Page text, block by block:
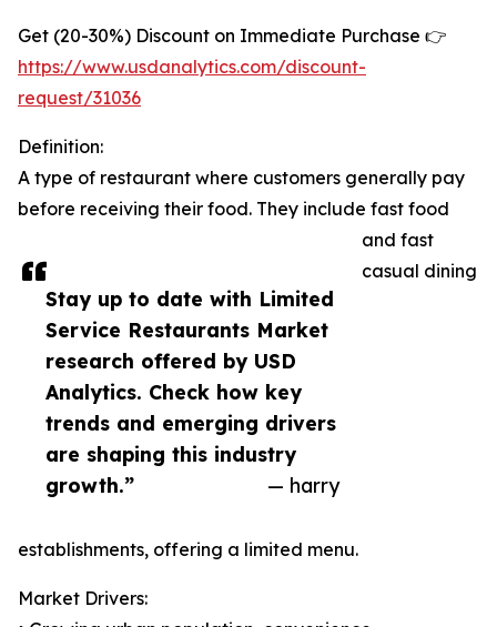
Stay up to date with Limited
Service Restaurants Market
research offered by USD
Analytics. Check how key
trends and emerging drivers
are shaping this industry
growth.”
— harry
Get (20-30%) Discount on Immediate Purchase 👉
https://www.usdanalytics.com/discount-
request/31036
Definition:
A type of restaurant where customers generally pay
before receiving their food. They include fast food
and fast
casual dining
establishments, offering a limited menu.
Market Drivers: